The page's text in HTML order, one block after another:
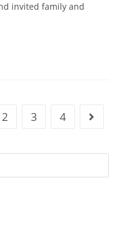
invited family and
2 3 4